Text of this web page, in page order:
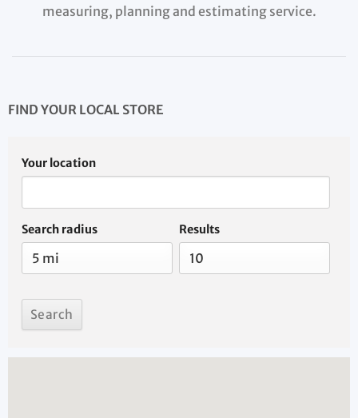
measuring, planning and estimating service.
FIND YOUR LOCAL STORE
Your location
Search radius Results